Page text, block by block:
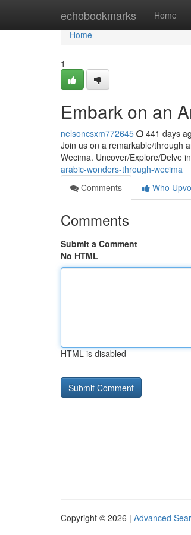
echobookmarks Home
Home
Home
1
Embark on an
nelsoncsxm772645 441 days
Join us on a remarkable/through
Wecima. Uncover/Explore/Delve
arabic-wonders-through-wecima
Comments
Who
Comments
Submit a Comment
No HTML
HTML is disabled
Copyright © 2026 | Advanced